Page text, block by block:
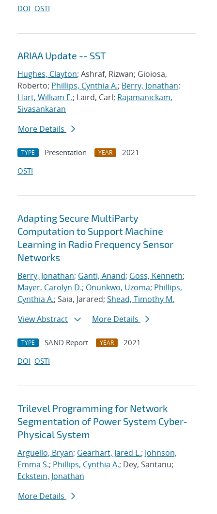
DOI OSTI
ARIAA Update -- SST
Hughes, Clayton; Ashraf, Rizwan; Gioiosa,
Roberto; Phillips, Cynthia A.; Berry, Jonathan;
Hart, William E.; Laird, Carl; Rajamanickam,
Sivasankaran
More Details
TYPE Presentation YEAR
2021
OSTI
Adapting Secure MultiParty
Computation to Support Machine
Learning in Radio Frequency Sensor
Networks
Berry, Jonathan; Ganti, Anand; Goss, Kenneth;
Mayer, Carolyn D.; Onunkwo, Uzoma; Phillips,
Cynthia A.; Saia, Jarared; Shead, Timothy M.
View Abstract
More Details
TYPE SAND Report YEAR
2021
DOI OSTI
Trilevel Programming for Network
Segmentation of Power System Cyber-
Physical System
Arguello, Bryan; Gearhart, Jared L.; Johnson,
Emma S.; Phillips, Cynthia A.; Dey, Santanu;
Eckstein, Jonathan
More Details